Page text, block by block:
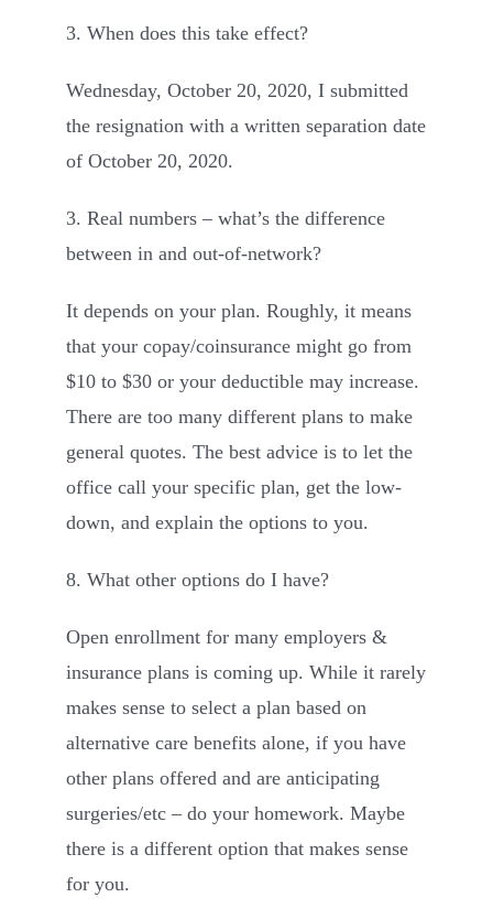
3. When does this take effect?
Wednesday, October 20, 2020, I submitted
the resignation with a written separation date
of October 20, 2020.
3. Real numbers – what’s the difference
between in and out-of-network?
It depends on your plan. Roughly, it means
that your copay/coinsurance might go from
$10 to $30 or your deductible may increase.
There are too many different plans to make
general quotes. The best advice is to let the
office call your specific plan, get the low-
down, and explain the options to you.
8. What other options do I have?
Open enrollment for many employers &
insurance plans is coming up. While it rarely
makes sense to select a plan based on
alternative care benefits alone, if you have
other plans offered and are anticipating
surgeries/etc – do your homework. Maybe
there is a different option that makes sense
for you.